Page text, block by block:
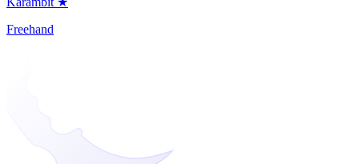
Freehand